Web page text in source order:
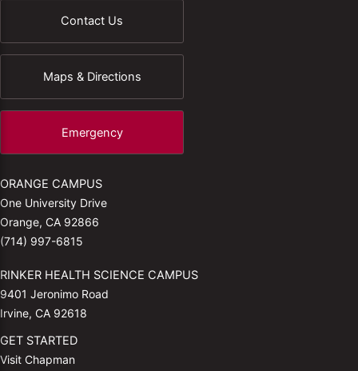
Contact Us
Maps & Directions
Emergency
ORANGE CAMPUS
One University Drive
Orange, CA 92866
(714) 997-6815
RINKER HEALTH SCIENCE CAMPUS
9401 Jeronimo Road
Irvine, CA 92618
GET STARTED
Visit Chapman